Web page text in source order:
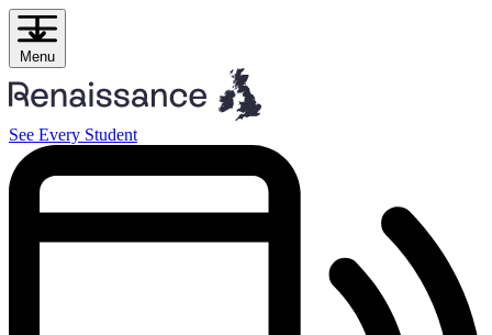
Skip
to
content
Menu
See Every Student